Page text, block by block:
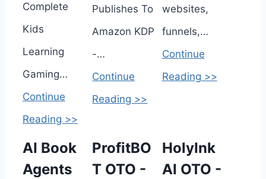
Complete
Kids
Learning
Gaming…
Continue
Reading >>
Publishes To
Amazon KDP
-…
Continue
Reading >>
websites,
funnels,…
Continue
Reading >>
AI Book
Agents
ProfitBO
T OTO -
HolyInk
AI OTO -